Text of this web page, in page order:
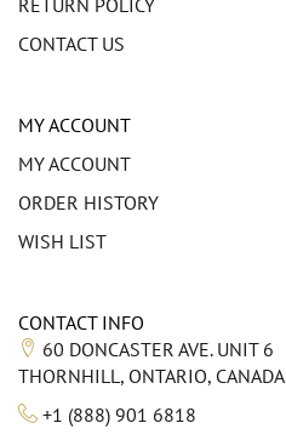
CONTACT US
MY ACCOUNT
MY ACCOUNT
ORDER HISTORY
WISH LIST
CONTACT INFO
60 DONCASTER AVE. UNIT 6
THORNHILL, ONTARIO, CANADA
+1 (888) 901 6818